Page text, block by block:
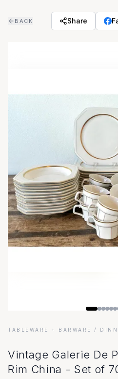
BACK Share
TABLEWARE + BARWARE /
Vintage Galerie De
Rim China - Set of